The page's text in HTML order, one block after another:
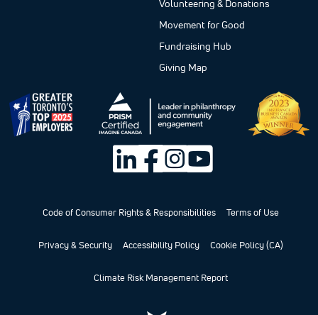
Volunteering & Donations
Movement for Good
Fundraising Hub
Giving Map
Code of Consumer Rights & Responsibilities Terms of Use
Privacy & Security Accessibility Policy Cookie Policy (CA)
Climate Risk Management Report